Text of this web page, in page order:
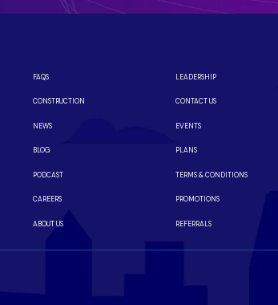
FAQS
CONSTRUCTION
NEWS
BLOG
PODCAST
CAREERS
ABOUT US
LEADERSHIP
CONTACT US
EVENTS
PLANS
TERMS & CONDITIONS
PROMOTIONS
REFERRALS